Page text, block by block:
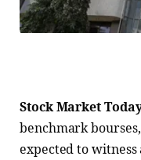
Stock Market
benchmark
expected to